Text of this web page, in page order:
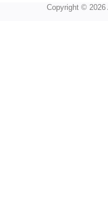
Copyright © 2026